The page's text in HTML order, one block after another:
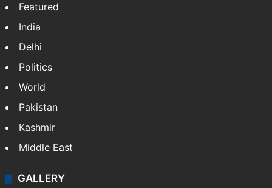
Featured
India
Delhi
Politics
World
Pakistan
Kashmir
Middle East
GALLERY